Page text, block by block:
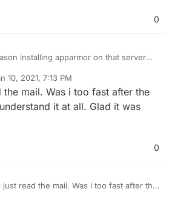
0
installing apparmor on that server
cloudron/box/-/commit/6ff2c5f7
10, 2021, 7:13 PM
the mail. Was i too fast after the
it at all. Glad it was
0
i just read the mail. Was i too fast after the